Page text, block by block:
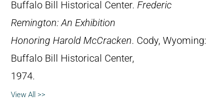
Buffalo Bill Historical Center. Frederic
Remington: An Exhibition
Honoring Harold McCracken. Cody, Wyoming:
Buffalo Bill Historical Center,
1974.
View All >>